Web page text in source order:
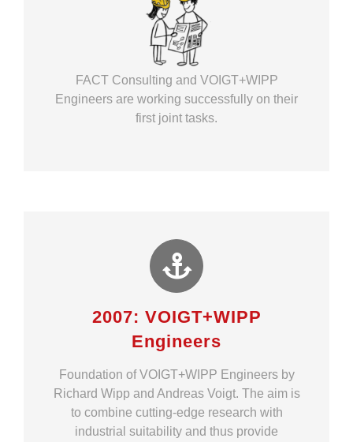
FACT Consulting and VOIGT+WIPP
Engineers are working successfully on their
first joint tasks.
2007: VOIGT+WIPP
Engineers
Foundation of VOIGT+WIPP Engineers by
Richard Wipp and Andreas Voigt. The aim is
to combine cutting-edge research with
industrial suitability and thus provide